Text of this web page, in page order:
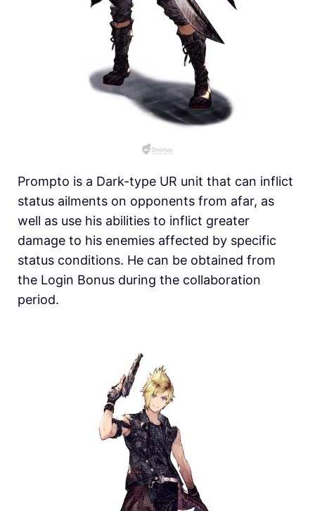
Prompto is a Dark-type UR unit that can inflict
status ailments on opponents from afar, as
well as use his abilities to inflict greater
damage to his enemies affected by specific
status conditions. He can be obtained from
the Login Bonus during the collaboration
period.